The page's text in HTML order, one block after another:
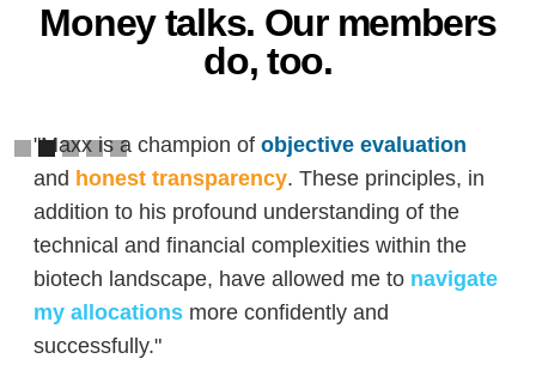
Money talks. Our members
do, too.
"Maxx is a champion of objective evaluation
and honest transparency. These principles, in
addition to his profound understanding of the
technical and financial complexities within the
biotech landscape, have allowed me to navigate
my allocationsmore confidently and
successfully."